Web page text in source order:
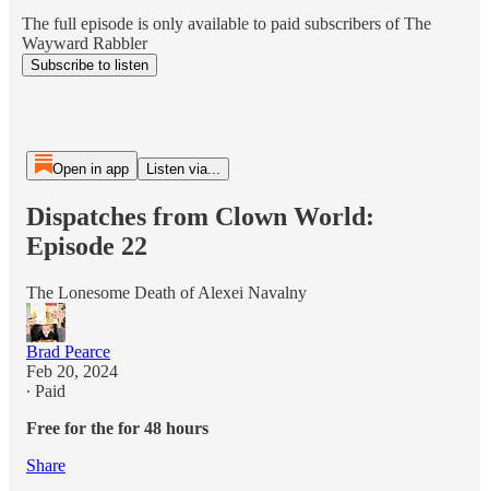
The full episode is only available to paid subscribers of The
Wayward Rabbler
Subscribe to listen
Open in app Listen via...
Dispatches from Clown World:
Episode 22
The Lonesome Death of Alexei Navalny
Brad Pearce
Feb 20, 2024
∙ Paid
Free for the for 48 hours
Share